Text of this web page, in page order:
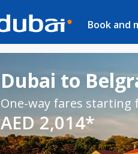
Book and
Dubai to
One-way fares starting
AED 2,014*